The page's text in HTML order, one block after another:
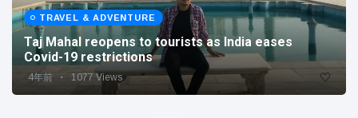
TRAVEL & ADVENTURE
Taj Mahal reopens to tourists as India eases
Covid-19 restrictions
4年前 1077 Views